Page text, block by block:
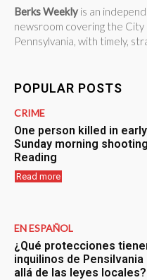
Berks Weekly is an
newsroom covering the City
Pennsylvania, with timely,
POPULAR POSTS
CRIME
One person killed in early
Sunday morning
Reading
Read more
EN ESPAÑOL
¿Qué protecciones
inquilinos de Pensilvania
allá de las leyes locales?